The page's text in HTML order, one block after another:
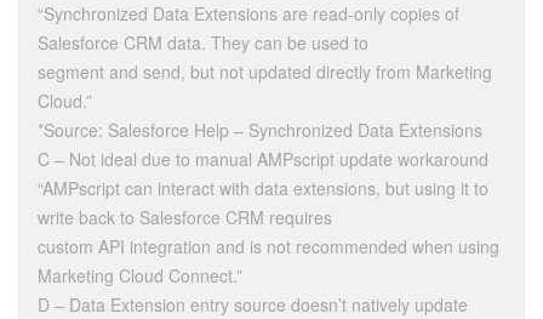
“Synchronized Data Extensions are read-only copies of
Salesforce CRM data. They can be used to
segment and send, but not updated directly from Marketing
Cloud.”
*Source: Salesforce Help – Synchronized Data Extensions
C – Not ideal due to manual AMPscript update workaround
“AMPscript can interact with data extensions, but using it to
write back to Salesforce CRM requires
custom API integration and is not recommended when using
Marketing Cloud Connect.”
D – Data Extension entry source doesn’t natively update